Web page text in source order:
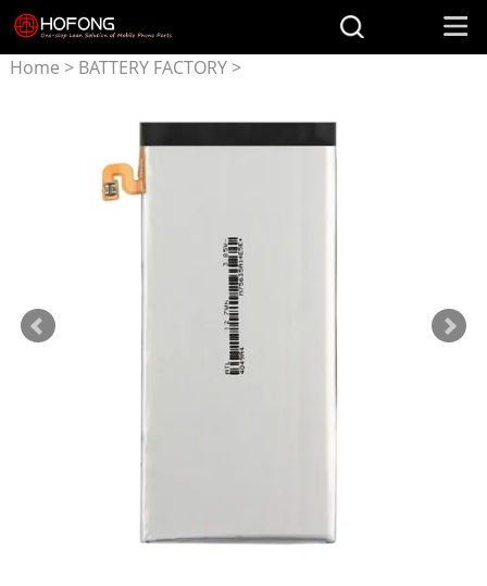
Home > BATTERY FACTORY>
BA810ABE battery for
Samsung Galaxy A8(2016)
SM-A8100 SM-A810F SM-
A810YZ SM-A810S A810FDS